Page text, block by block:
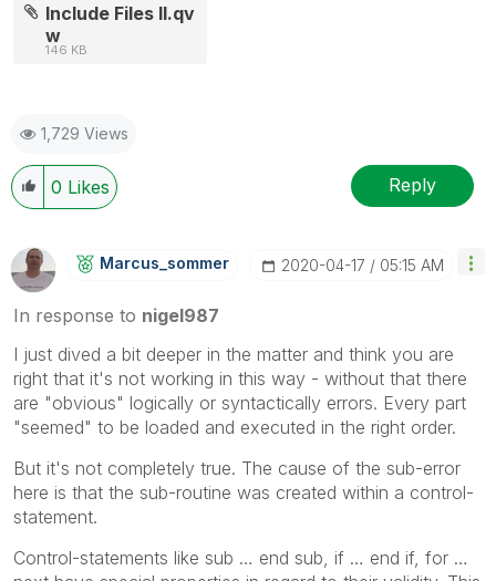
Include Files II.qv
w
146 KB
1,729 Views
0 Likes Reply
Marcus_sommer ‎2020-04-17 05:15 AM
In response to nigel987
I just dived a bit deeper in the matter and think you are
right that it's not working in this way - without that there
are "obvious" logically or syntactically errors. Every part
"seemed" to be loaded and executed in the right order.
But it's not completely true. The cause of the sub-error
here is that the sub-routine was created within a control-
statement.
Control-statements like sub … end sub, if … end if, for …